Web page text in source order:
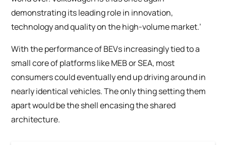
demonstrating its leading role in innovation,
technology and quality on the high-volume market.’
With the performance of BEVs increasingly tied to a
small core of platforms like MEB or SEA, most
consumers could eventually end up driving around in
nearly identical vehicles. The only thing setting them
apart would be the shell encasing the shared
architecture.